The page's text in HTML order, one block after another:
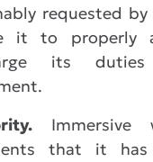
requested
it to properly
its
Immersive
that it has